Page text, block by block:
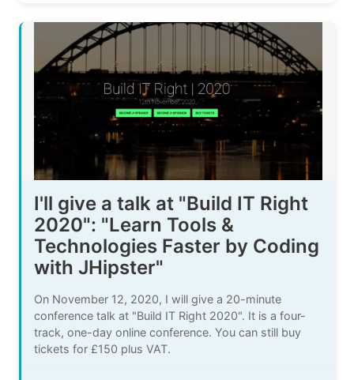
I'll give a talk at "Build IT Right
2020": "Learn Tools &
Technologies Faster by Coding
with JHipster"
On November 12, 2020, I will give a 20-minute
conference talk at "Build IT Right 2020". It is a four-
track, one-day online conference. You can still buy
tickets for £150 plus VAT.